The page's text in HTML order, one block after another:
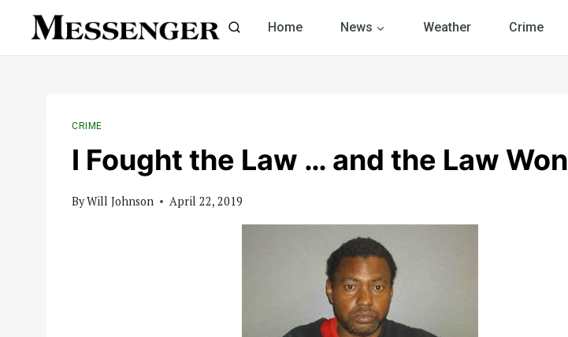
Home News Weather Crime
CRIME
I Fought the Law … and the Law Won
ByWill Johnson April 22, 2019